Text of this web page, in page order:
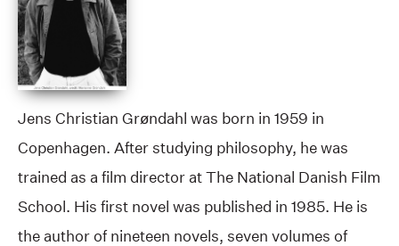
Jens Christian Grøndahl was born in 1959 in
Copenhagen. After studying philosophy, he was
trained as a film director at The National Danish Film
School. His first novel was published in 1985. He is
the author of nineteen novels, seven volumes of